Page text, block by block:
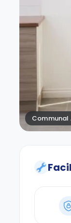
Communal